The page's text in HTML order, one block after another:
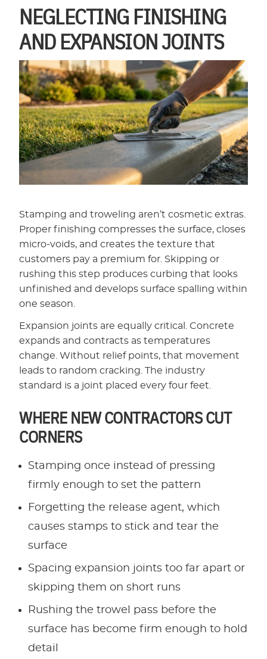
NEGLECTING FINISHING
AND EXPANSION JOINTS
Stamping and troweling aren’t cosmetic extras.
Proper finishing compresses the surface, closes
micro-voids, and creates the texture that
customers pay a premium for. Skipping or
rushing this step produces curbing that looks
unfinished and develops surface spalling within
one season.
Expansion joints are equally critical. Concrete
expands and contracts as temperatures
change. Without relief points, that movement
leads to random cracking. The industry
standard is a joint placed every four feet.
WHERE NEW CONTRACTORS CUT
CORNERS
Stamping once instead of pressing
firmly enough to set the pattern
Forgetting the release agent, which
causes stamps to stick and tear the
surface
Spacing expansion joints too far apart or
skipping them on short runs
Rushing the trowel pass before the
surface has become firm enough to hold
detail